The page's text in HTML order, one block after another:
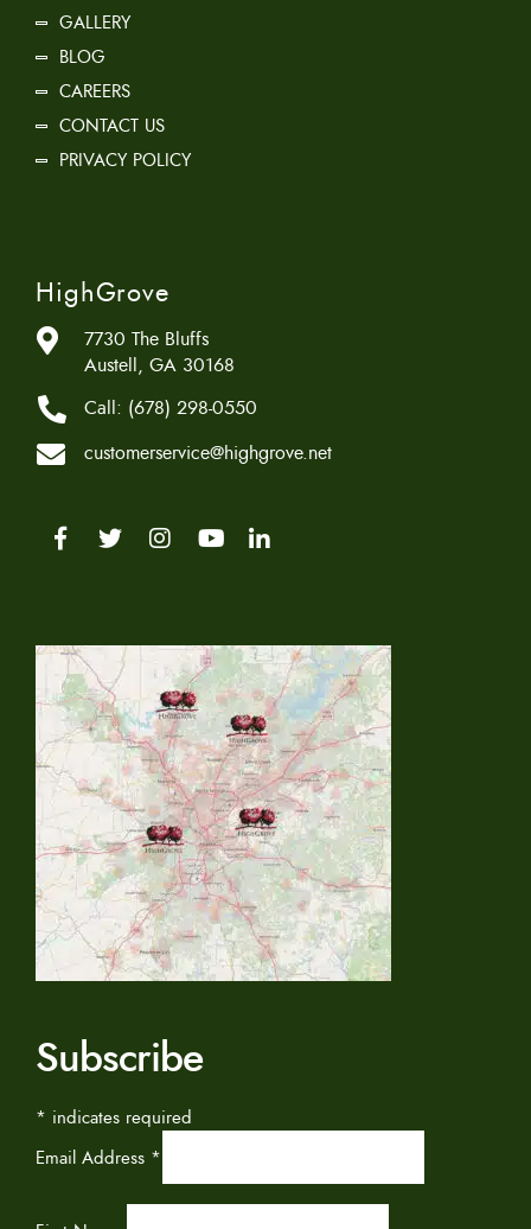
GALLERY
BLOG
CAREERS
CONTACT US
PRIVACY POLICY
HighGrove
7730 The Bluffs
Austell, GA 30168
Call: (678) 298-0550
customerservice@highgrove.net
Subscribe
* indicates required
Email Address *